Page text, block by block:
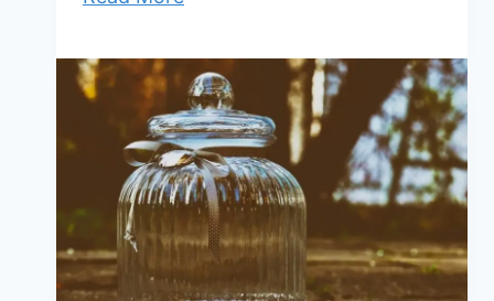
to
Cope
With
the
Loss
of
a
Child